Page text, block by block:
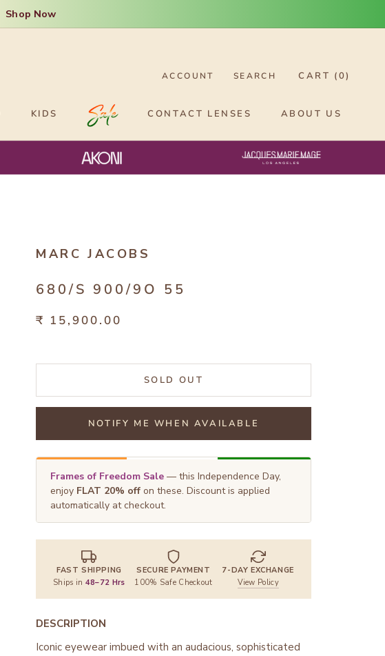
Shop Now
KIDS CONTACT LENSES ABOUT US
ACCOUNT SEARCH CART (0)
MARC JACOBS
680/S 900/9O 55
₹ 15,900.00
SOLD OUT
NOTIFY ME WHEN AVAILABLE
Frames of Freedom Sale — this Independence Day,
enjoy FLAT 20% off on these. Discount is applied
automatically at checkout.
FAST SHIPPING
Ships in 48–72 Hrs
SECURE PAYMENT
100% Safe Checkout
7-DAY EXCHANGE
View Policy
DESCRIPTION
Iconic eyewear imbued with an audacious, sophisticated